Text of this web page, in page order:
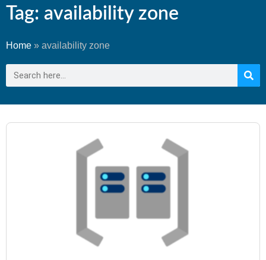
Tag: availability zone
Home » availability zone